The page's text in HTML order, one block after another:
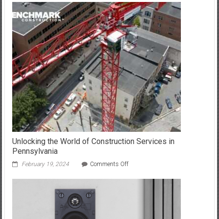
the
Secrets
of
SEO
for
Your
Gateway
Unlocking the World of Construction Services in
Pennsylvania
February 19, 2024 Comments Offon
the